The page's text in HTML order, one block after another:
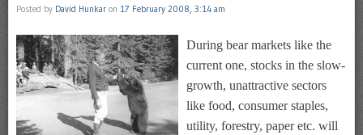
Posted by David Hunkar on 17 February 2008, 3:14 am
During bear markets like the
current one, stocks in the slow-
growth, unattractive sectors
like food, consumer staples,
utility, forestry, paper etc. will